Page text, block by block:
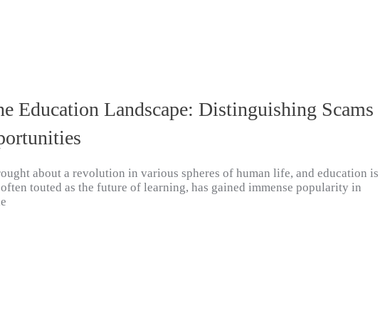
Education Landscape: Distinguishing Scams
about a revolution in various spheres of human life, and education is
touted as the future of learning, has gained immense popularity in